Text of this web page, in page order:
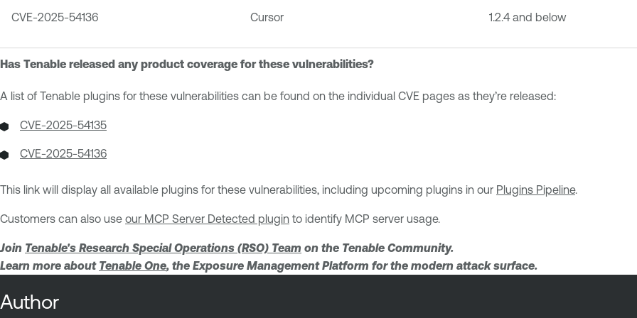
CVE-2025-54136 Cursor 1.2.4 and below
Has Tenable released any product coverage for these vulnerabilities?
A list of Tenable plugins for these vulnerabilities can be found on the individual CVE pages as they’re released:
CVE-2025-54135
CVE-2025-54136
This link will display all available plugins for these vulnerabilities, including upcoming plugins in our Plugins Pipeline.
Customers can also use our MCP Server Detected plugin to identify MCP server usage.
Join Tenable's Research Special Operations (RSO) Team on the Tenable Community.
Learn more about Tenable One, the Exposure Management Platform for the modern attack surface.
Author